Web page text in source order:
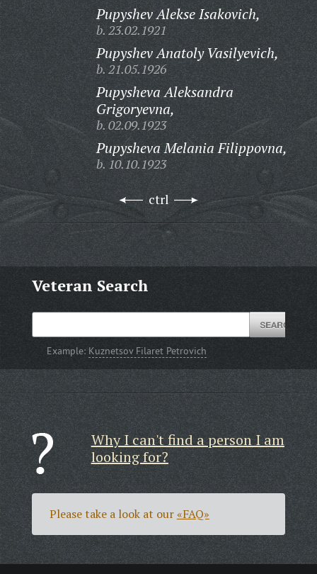
Pupyshev Alekse Isakovich,
b. 23.02.1921
Pupyshev Anatoly Vasilyevich,
b. 21.05.1926
Pupysheva Aleksandra
Grigoryevna,
b. 02.09.1923
Pupysheva Melania Filippovna,
b. 10.10.1923
ctrl
Veteran Search
Example: Kuznetsov Filaret Petrovich
Why I can't find a person I am
looking for?
Please take a look at our«FAQ»